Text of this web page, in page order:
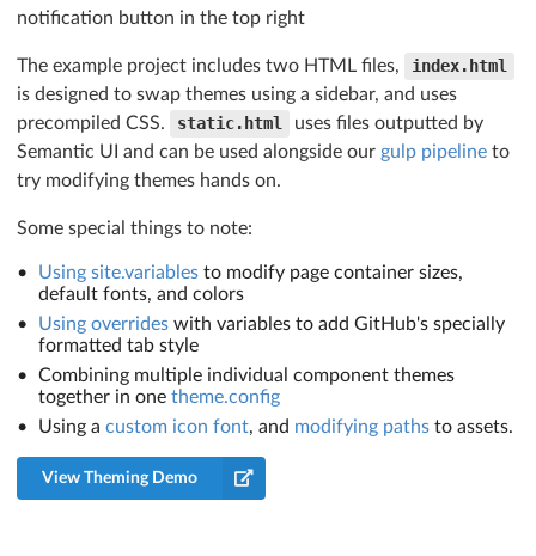
notification button in the top right
The example project includes two HTML files,
index.html
is designed to swap themes using a sidebar, and uses
precompiled CSS.
static.html
uses files outputted by
Semantic UI and can be used alongside our gulp pipeline to
try modifying themes hands on.
Some special things to note:
Using site.variablesto modify page container sizes,
default fonts, and colors
Using overrideswith variables to add GitHub's specially
formatted tab style
Combining multiple individual component themes
together in one theme.config
Using a custom icon font, and modifying pathsto assets.
View Theming Demo